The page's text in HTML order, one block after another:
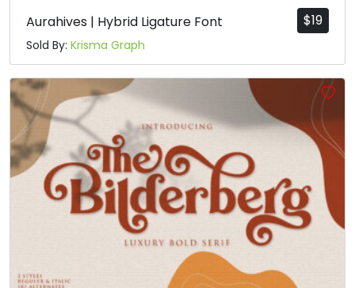
$19
Aurahives | Hybrid Ligature Font
Sold By: Krisma Graph